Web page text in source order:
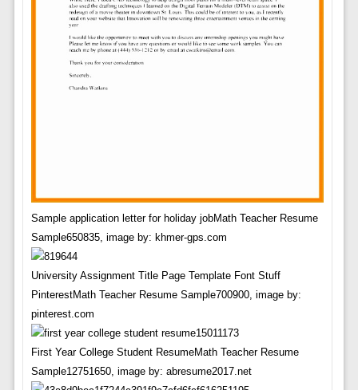
Sample application letter for holiday jobMath Teacher Resume
Sample650835, image by: khmer-gps.com
University Assignment Title Page Template Font Stuff
PinterestMath Teacher Resume Sample700900, image by:
pinterest.com
First Year College Student ResumeMath Teacher Resume
Sample12751650, image by: abresume2017.net